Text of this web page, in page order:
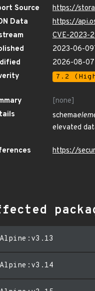
Source
https://
Data
https://
CVE-2023-
2023-06-
2026-08-
7.2
[none]
schema
elevated
https://
Alpine:v3.13
Alpine:v3.14